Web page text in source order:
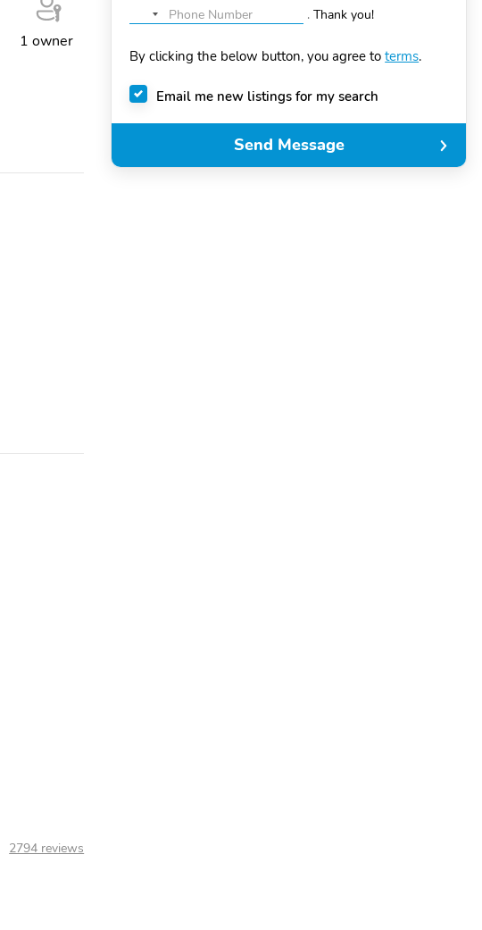
1 owner
2794 reviews
No
selected
.Thank you!
By clicking the below button, you agree toterms.
Email me new listings for my search
Send Message